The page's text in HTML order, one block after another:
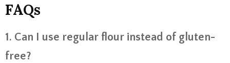
FAQs
1. Can I use regular flour instead of gluten-
free?